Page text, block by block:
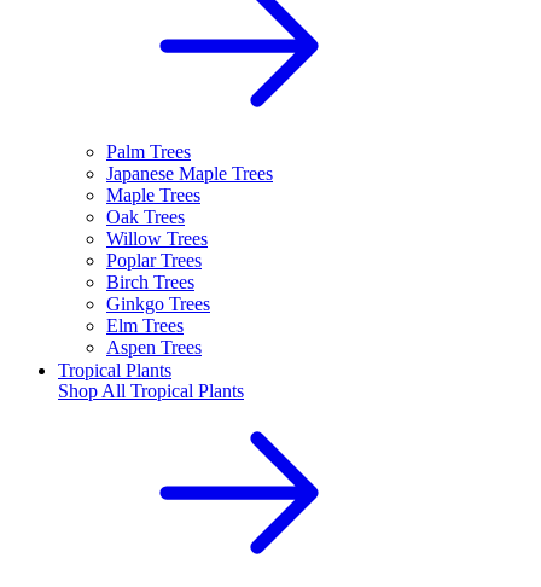
Palm Trees
Japanese Maple Trees
Maple Trees
Oak Trees
Willow Trees
Poplar Trees
Birch Trees
Ginkgo Trees
Elm Trees
Aspen Trees
Tropical Plants
Shop All Tropical Plants